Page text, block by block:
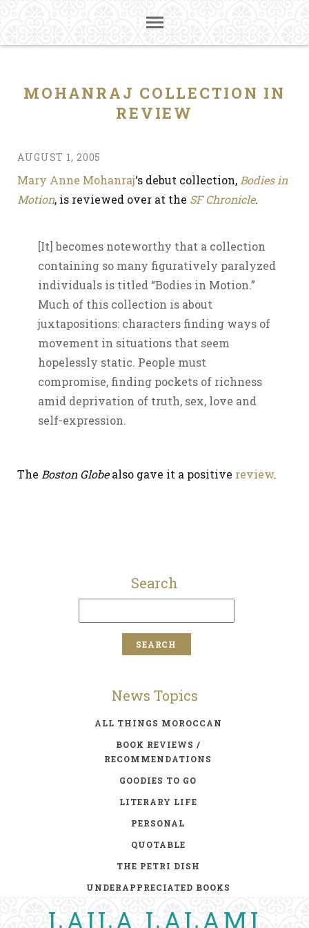
MOHANRAJ COLLECTION IN
REVIEW
AUGUST 1, 2005
Mary Anne Mohanraj‘s debut collection, Bodies in
Motion, is reviewed over at the SF Chronicle.
[It] becomes noteworthy that a collection
containing so many figuratively paralyzed
individuals is titled “Bodies in Motion.”
Much of this collection is about
juxtapositions: characters finding ways of
movement in situations that seem
hopelessly static. People must
compromise, finding pockets of richness
amid deprivation of truth, sex, love and
self-expression.
The Boston Globealso gave it a positive review.
Search
News Topics
ALL THINGS MOROCCAN
BOOK REVIEWS /
RECOMMENDATIONS
GOODIES TO GO
LITERARY LIFE
PERSONAL
QUOTABLE
THE PETRI DISH
UNDERAPPRECIATED BOOKS
LAILA LALAMI